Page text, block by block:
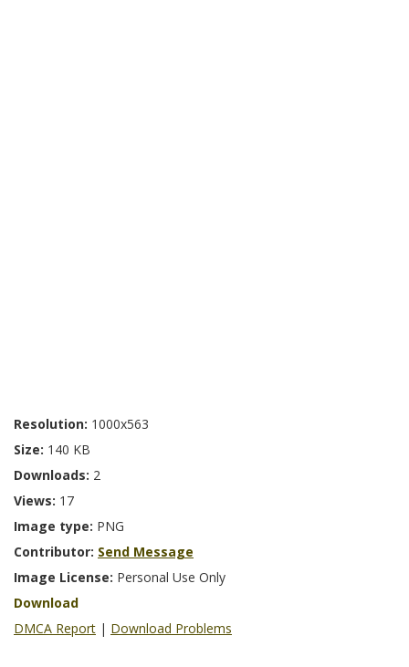
Resolution: 1000x563
Size: 140 KB
Downloads: 2
Views: 17
Image type: PNG
Contributor: Send Message
Image License: Personal Use Only
Download
DMCA Report | Download Problems